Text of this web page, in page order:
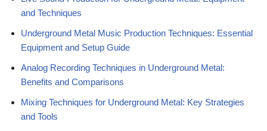
and Techniques
Underground Metal Music Production Techniques: Essential
Equipment and Setup Guide
Analog Recording Techniques in Underground Metal:
Benefits and Comparisons
Mixing Techniques for Underground Metal: Key Strategies
and Tools